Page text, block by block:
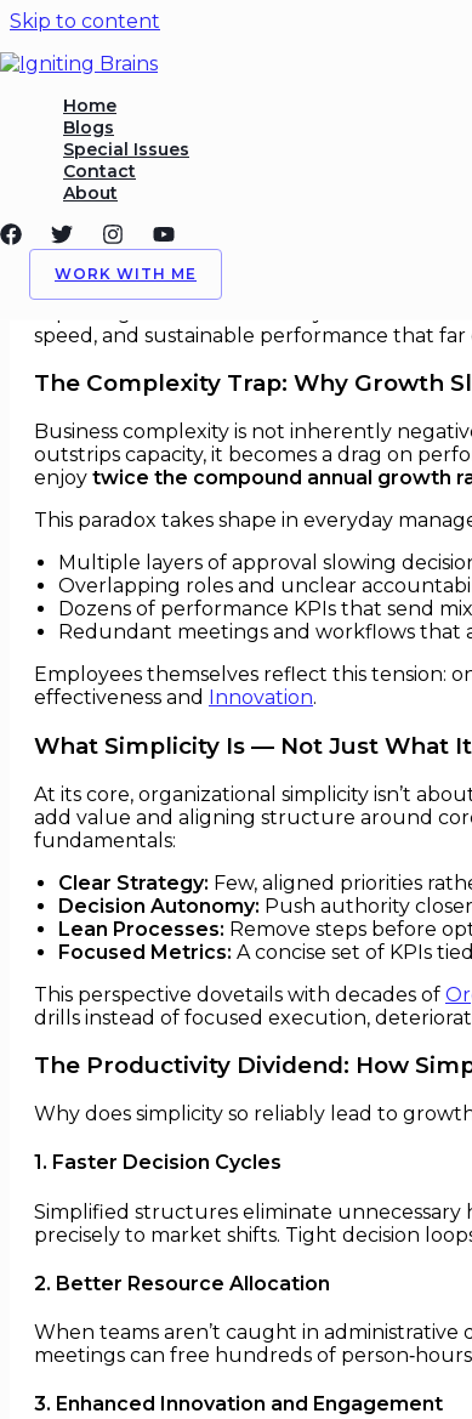
Skip to content
Home
Blogs
Special Issues
Contact
About
WORK WITH ME
Organizational
Growth Strategy,
Organizational Simplicity
In the past two decades, complexity has
modern management holds that larger
speed, and sustainable performance that
The Complexity Trap: Why Growth
Business complexity is not inherently
outstrips capacity, it becomes a drag on
enjoy twice the compound annual growth
This paradox takes shape in everyday
Multiple layers of approval slowing
Overlapping roles and unclear
Dozens of performance KPIs that send
Redundant meetings and workflows that
Employees themselves reflect this tension:
effectiveness and Innovation.
What Simplicity Is — Not Just What It
At its core, organizational simplicity isn’t
add value and aligning structure around
fundamentals:
Clear Strategy: Few, aligned priorities
Decision Autonomy: Push authority
Lean Processes: Remove steps before
Focused Metrics: A concise set of KPIs
This perspective dovetails with decades of
drills instead of focused execution,
The Productivity Dividend: How
Why does simplicity so reliably lead to
1. Faster Decision Cycles
Simplified structures eliminate unnecessary
precisely to market shifts. Tight decision
2. Better Resource Allocation
When teams aren’t caught in
meetings can free hundreds of
3. Enhanced Innovation and Engagement